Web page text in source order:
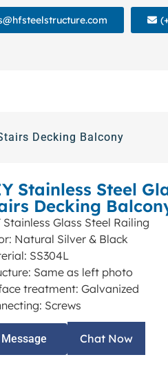
Decking Balcony
Stainless Steel
Decking
Stainless Glass Steel Railing
Natural Silver & Black
SS304L
Same as left photo
treatment: Galvanized
Screws
Message Chat Now